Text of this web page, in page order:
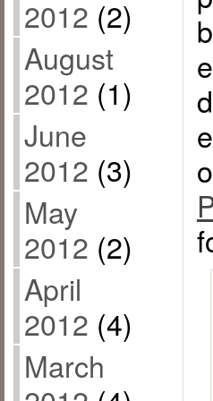
2012 (2)
August
2012 (1)
June
2012 (3)
May
2012 (2)
April
2012 (4)
March